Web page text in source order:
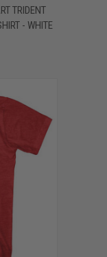
OPTIONS
TRIDENT
- WHITE